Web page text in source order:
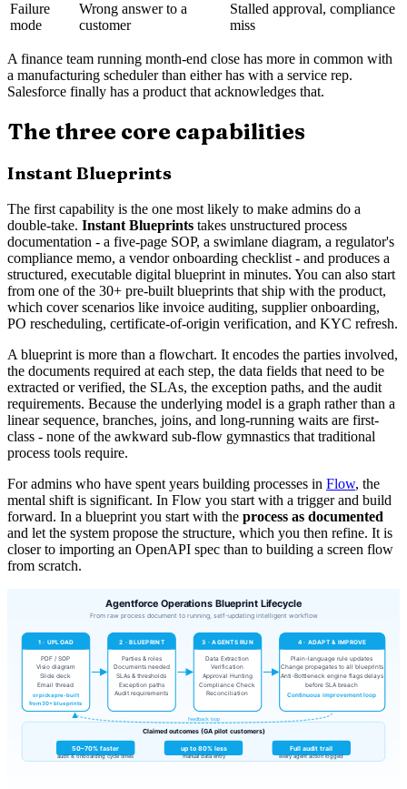
Failure
mode
Wrong answer to a
customer
Stalled approval, compliance
miss
A finance team running month-end close has more in common with
a manufacturing scheduler than either has with a service rep.
Salesforce finally has a product that acknowledges that.
The three core capabilities
Instant Blueprints
The first capability is the one most likely to make admins do a
double-take. Instant Blueprints takes unstructured process
documentation - a five-page SOP, a swimlane diagram, a regulator's
compliance memo, a vendor onboarding checklist - and produces a
structured, executable digital blueprint in minutes. You can also start
from one of the 30+ pre-built blueprints that ship with the product,
which cover scenarios like invoice auditing, supplier onboarding,
PO rescheduling, certificate-of-origin verification, and KYC refresh.
A blueprint is more than a flowchart. It encodes the parties involved,
the documents required at each step, the data fields that need to be
extracted or verified, the SLAs, the exception paths, and the audit
requirements. Because the underlying model is a graph rather than a
linear sequence, branches, joins, and long-running waits are first-
class - none of the awkward sub-flow gymnastics that traditional
process tools require.
For admins who have spent years building processes in Flow, the
mental shift is significant. In Flow you start with a trigger and build
forward. In a blueprint you start with the process as documented
and let the system propose the structure, which you then refine. It is
closer to importing an OpenAPI spec than to building a screen flow
from scratch.